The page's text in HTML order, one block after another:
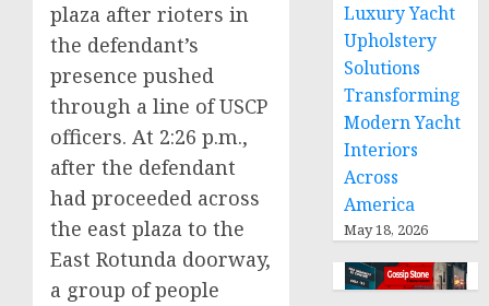
plaza after rioters in
the defendant’s
presence pushed
through a line of USCP
officers. At 2:26 p.m.,
after the defendant
had proceeded across
the east plaza to the
East Rotunda doorway,
a group of people
Luxury Yacht
Upholstery
Solutions
Transforming
Modern Yacht
Interiors
Across
America
May 18, 2026